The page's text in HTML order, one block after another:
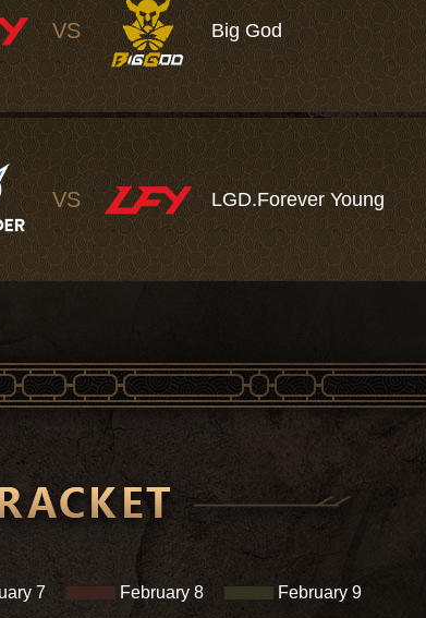
VS Big God
VS LGD.Forever Young
7 February 8 February 9